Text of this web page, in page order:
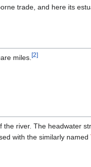
trade, and here its
miles. [2]
the river. The headwater
with the similarly named